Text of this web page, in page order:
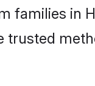
families in
trusted